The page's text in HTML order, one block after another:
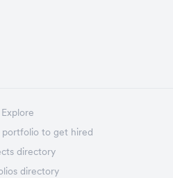
Explore
portfolio to get hired
directory
directory